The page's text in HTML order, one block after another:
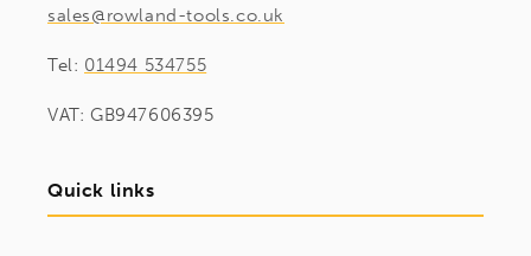
sales@rowland-tools.co.uk
Tel: 01494 534755
VAT: GB947606395
Quick links